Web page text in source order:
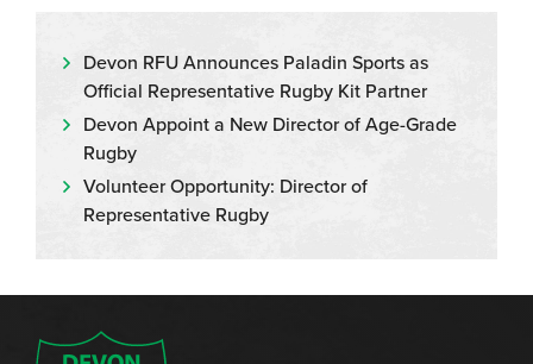
Devon RFU Announces Paladin Sports as
Official Representative Rugby Kit Partner
Devon Appoint a New Director of Age-Grade
Rugby
Volunteer Opportunity: Director of
Representative Rugby